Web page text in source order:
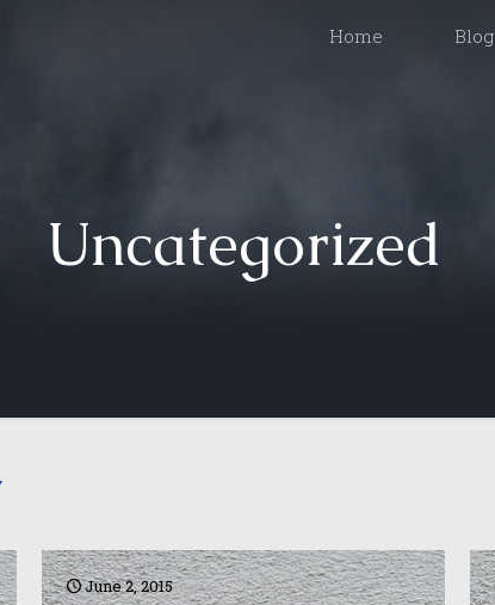
Home Blog
Uncategorized
June 2, 2015